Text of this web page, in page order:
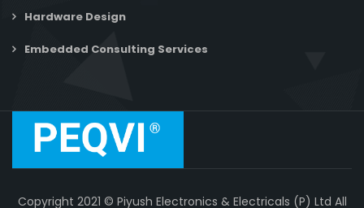
Hardware Design
Embedded Consulting Services
Copyright 2021 © Piyush Electronics & Electricals (P) Ltd All